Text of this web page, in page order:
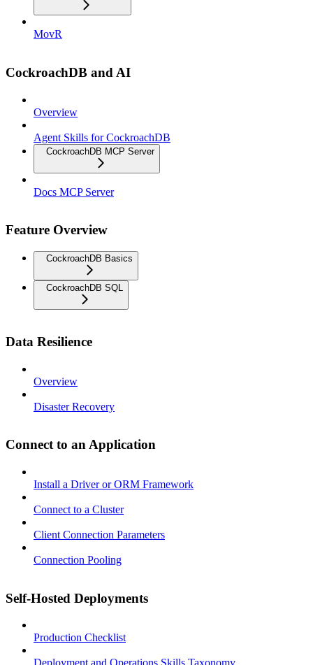
MovR
CockroachDB and AI
Overview
Agent Skills for CockroachDB
CockroachDB MCP Server
Docs MCP Server
Feature Overview
CockroachDB Basics
CockroachDB SQL
Data Resilience
Overview
Disaster Recovery
Connect to an Application
Install a Driver or ORM Framework
Connect to a Cluster
Client Connection Parameters
Connection Pooling
Self-Hosted Deployments
Production Checklist